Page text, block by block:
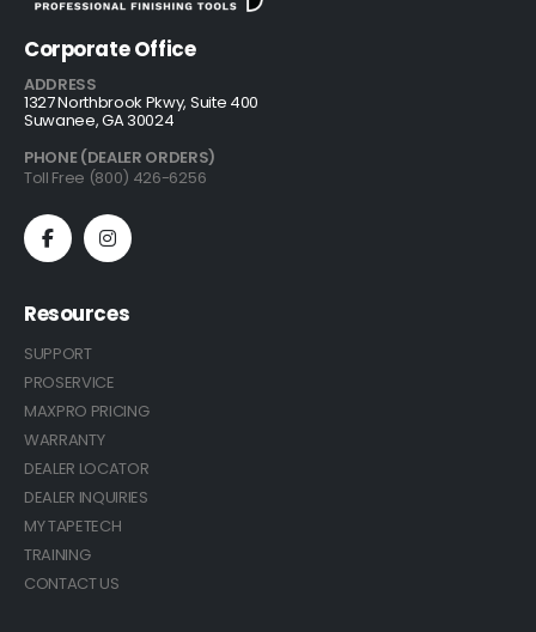
Corporate Office
ADDRESS
1327 Northbrook Pkwy, Suite 400
Suwanee, GA 30024
PHONE (DEALER ORDERS)
Toll Free (800) 426-6256
Resources
SUPPORT
PROSERVICE
MAXPRO PRICING
WARRANTY
DEALER LOCATOR
DEALER INQUIRIES
MY TAPETECH
TRAINING
CONTACT US